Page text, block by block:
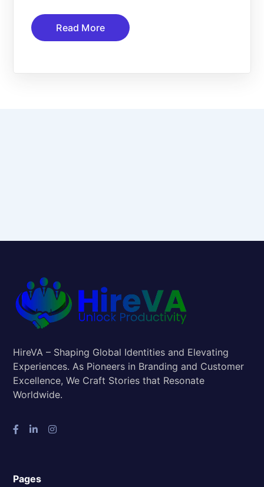
Read More
HireVA – Shaping Global Identities and Elevating
Experiences. As Pioneers in Branding and Customer
Excellence, We Craft Stories that Resonate
Worldwide.
Pages